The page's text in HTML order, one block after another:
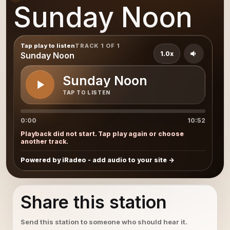
Sunday Noon
Tap play to listenTRACK 1 OF 1
Sunday Noon
Sunday Noon
TAP TO LISTEN
1.0x
0:00
10:52
Playback did not start. Tap play again or choose
another track.
Powered by iRadeo - add audio to your site
Share this station
Send this station to someone who should hear it.